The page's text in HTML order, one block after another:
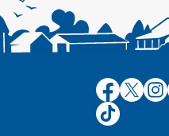
Culver’s
on
Facebook
Culver’s
on
Twitter
on
Culver’s
on